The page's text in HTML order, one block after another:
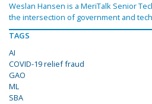
Weslan Hansen is a MeriTalk Senior
the intersection of government and
TAGS
AI
COVID-19 relief fraud
GAO
ML
SBA